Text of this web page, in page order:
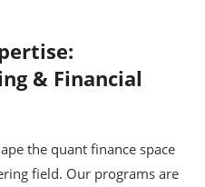
& Financial
the quant finance space
field. Our programs are